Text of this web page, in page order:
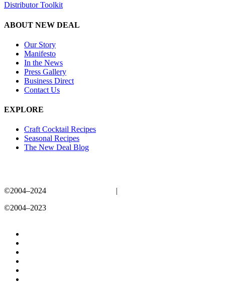
Distributor Toolkit
ABOUT NEW DEAL
Our Story
Manifesto
In the News
Press Gallery
Business Direct
Contact Us
EXPLORE
Craft Cocktail Recipes
Seasonal Recipes
The New Deal Blog
©2004–2024 |
©2004–2023